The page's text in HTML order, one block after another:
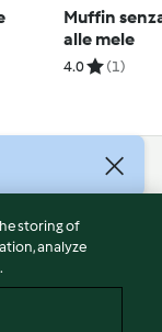
Muffin
alle mele
4.0 (1)
storing of
analyze